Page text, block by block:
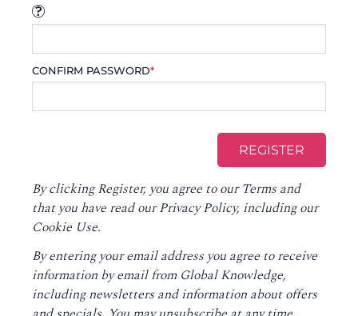
CONFIRM PASSWORD*
By clicking Register, you agree to ourTerms and
that you have read ourPrivacy Policy, including our
Cookie Use.
By entering your email address you agree to receive
information by email from Global Knowledge,
including newsletters and information about offers